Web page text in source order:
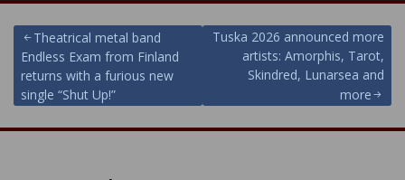
Post
navigation
Theatrical metal band
Endless Exam from Finland
returns with a furious new
single “Shut Up!”
Tuska 2026 announced more
artists: Amorphis, Tarot,
Skindred, Lunarsea and
more